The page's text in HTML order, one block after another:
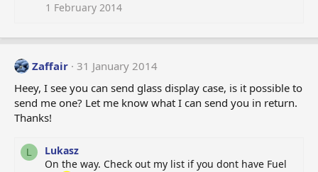
1 February 2014
Zaffair 31 January 2014
Heey, I see you can send glass display case, is it possible to
send me one? Let me know what I can send you in return.
Thanks!
L
Lukasz
On the way. Check out my list if you dont have Fuel